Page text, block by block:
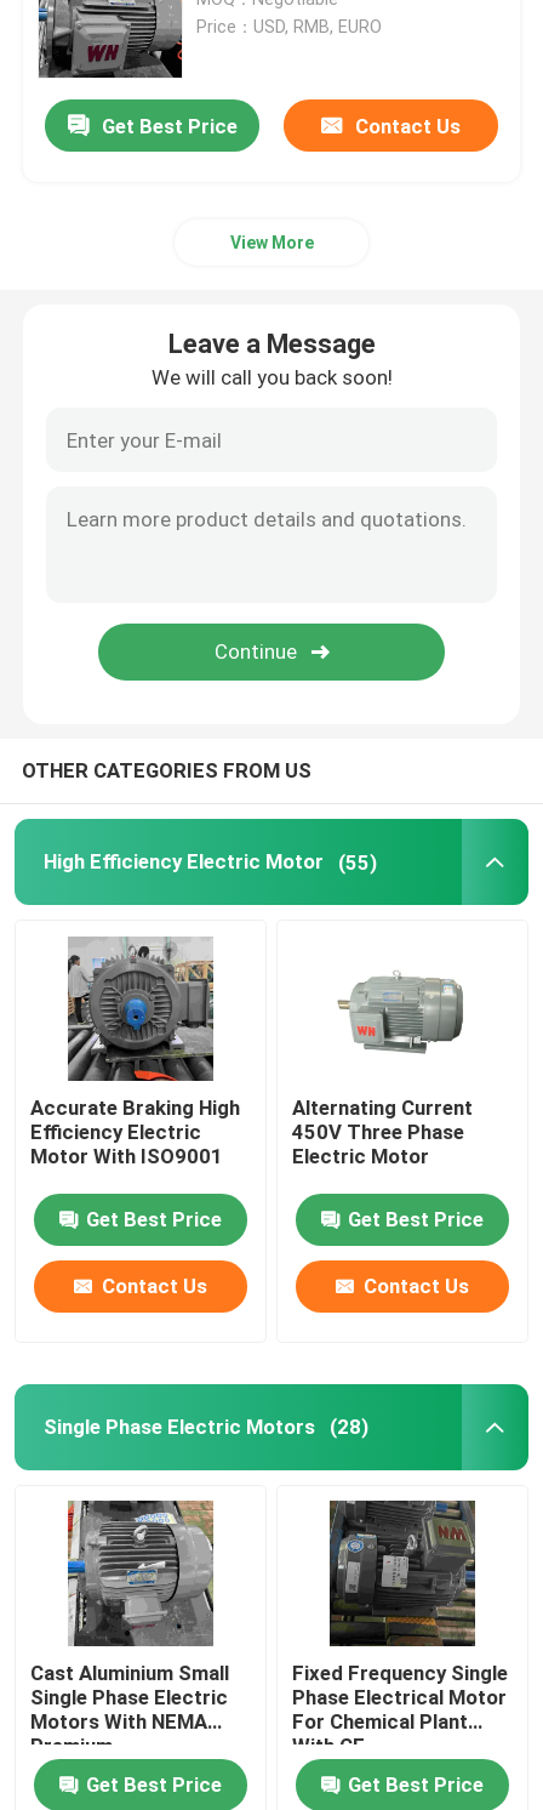
Three Phase Electric Motors
Low Voltage Electric Motors
Explosion Proof Electric Motors
DC Electric Motors
Variable Speed Electric Motor
Special Electric Motors
Price：USD, RMB, EURO
Get Best Price Contact Us
View More
Leave a Message
We will call you back soon!
OTHER CATEGORIES FROM US
High Efficiency Electric Motor (55)
Accurate Braking High
Efficiency Electric
Motor With ISO9001
Get Best Price
Contact Us
Alternating Current
450V Three Phase
Electric Motor
Get Best Price
Contact Us
Single Phase Electric Motors (28)
Cast Aluminium Small
Single Phase Electric
Motors With NEMA
Premium
Get Best Price
Fixed Frequency Single
Phase Electrical Motor
For Chemical Plant
With CE
Get Best Price